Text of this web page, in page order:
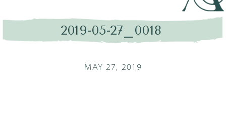
2019-05-27_0018
MAY 27, 2019